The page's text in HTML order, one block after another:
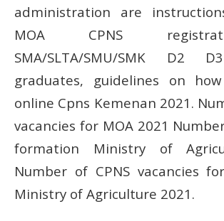
administration are
MOA CPNS
SMA/SLTA/SMU/SMK D2
graduates, guidelines on
online Cpns Kemenan 2021.
vacancies for MOA 2021
formation Ministry of
Number of CPNS vacancies
Ministry of Agriculture 2021.